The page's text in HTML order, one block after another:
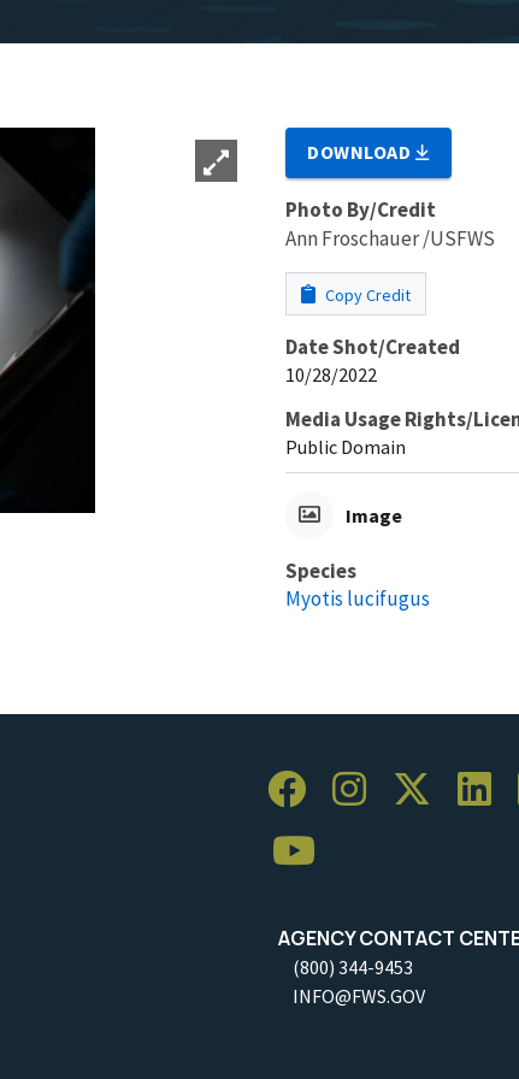
DOWNLOAD
Photo By/Credit
Ann Froschauer /USFWS
Copy Credit
Date Shot/Created
10/28/2022
Media Usage Rights/
Public Domain
Image
Species
Myotis lucifugus
AGENCY CONTACT
(800) 344-9453
INFO@FWS.GOV